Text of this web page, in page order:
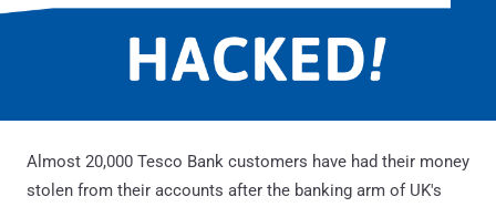
Almost 20,000 Tesco Bank customers have had their money
stolen from their accounts after the banking arm of UK's